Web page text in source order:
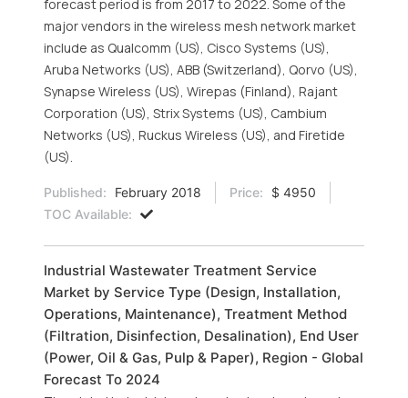
forecast period is from 2017 to 2022. Some of the
major vendors in the wireless mesh network market
include as Qualcomm (US), Cisco Systems (US),
Aruba Networks (US), ABB (Switzerland), Qorvo (US),
Synapse Wireless (US), Wirepas (Finland), Rajant
Corporation (US), Strix Systems (US), Cambium
Networks (US), Ruckus Wireless (US), and Firetide
(US).
Published: February 2018 Price:
$ 4950
TOC Available:
Industrial Wastewater Treatment Service
Market by Service Type (Design, Installation,
Operations, Maintenance), Treatment Method
(Filtration, Disinfection, Desalination), End User
(Power, Oil & Gas, Pulp & Paper), Region - Global
Forecast To 2024